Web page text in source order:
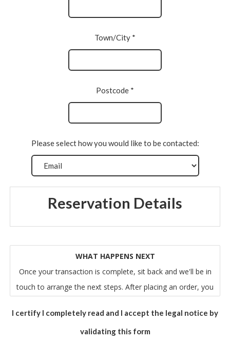
Town/City *
Postcode *
Please select how you would like to be contacted:
Reservation Details
WHAT HAPPENS NEXT
Once your transaction is complete, sit back and we'll be in
touch to arrange the next steps. After placing an order, you
of your order. Please note that this does not mean that
your order has been accepted. Your order constitutes an
I certify I completely read and I accept the legal notice by
validating this form